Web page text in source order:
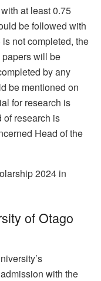
at least 0.75
be followed with
not completed, the
will be
by any
be mentioned on
for research is
of research is
Head of the
2024 in
of Otago
with the